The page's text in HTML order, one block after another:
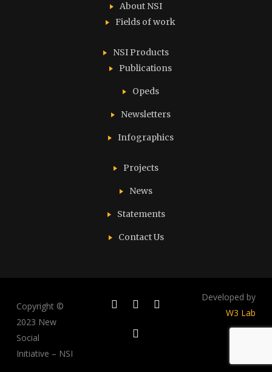
About NSI
Fields of work
NSI Products
Publications
Opeds
Newsletters
Infographics
Projects
News
Statements
Contact Us
Copyright ©
2023 New
Social
Initiative – NSI
Developed by
W3 Lab